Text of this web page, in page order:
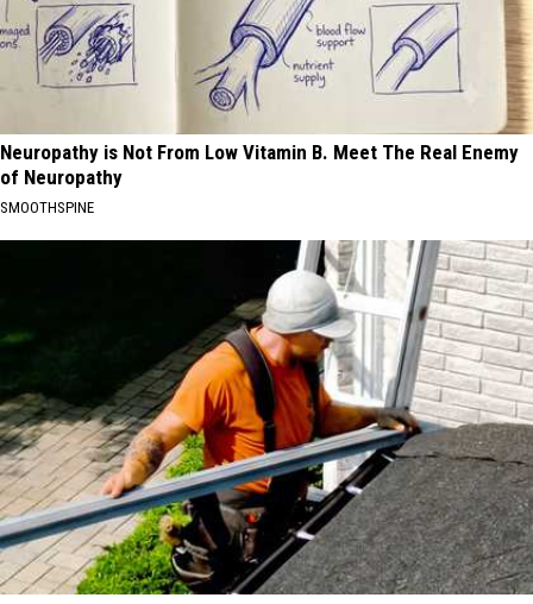
Neuropathy is Not From Low Vitamin B. Meet The Real Enemy
of Neuropathy
SMOOTHSPINE